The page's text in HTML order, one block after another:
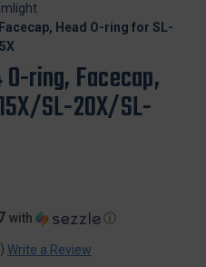
Head O-ring for SL-
ring, Facecap,
SL-20X/SL-
with ⓘ
) Write a Review